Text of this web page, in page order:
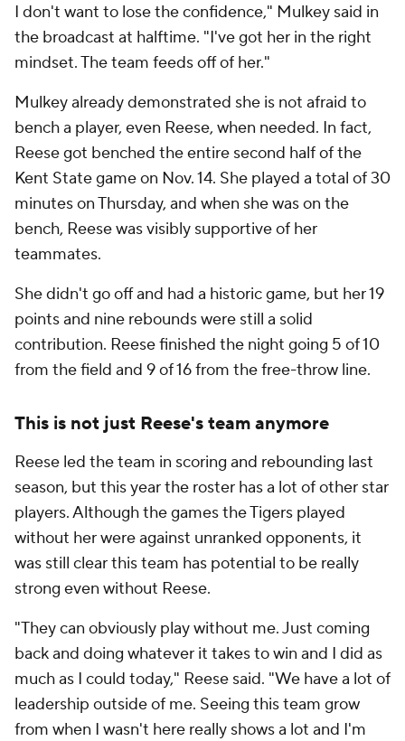
I don't want to lose the confidence," Mulkey said in
the broadcast at halftime. "I've got her in the right
mindset. The team feeds off of her."
Mulkey already demonstrated she is not afraid to
bench a player, even Reese, when needed. In fact,
Reese got benched the entire second half of the
Kent State game on Nov. 14. She played a total of 30
minutes on Thursday, and when she was on the
bench, Reese was visibly supportive of her
teammates.
She didn't go off and had a historic game, but her 19
points and nine rebounds were still a solid
contribution. Reese finished the night going 5 of 10
from the field and 9 of 16 from the free-throw line.
This is not just Reese's team anymore
Reese led the team in scoring and rebounding last
season, but this year the roster has a lot of other star
players. Although the games the Tigers played
without her were against unranked opponents, it
was still clear this team has potential to be really
strong even without Reese.
"They can obviously play without me. Just coming
back and doing whatever it takes to win and I did as
much as I could today," Reese said. "We have a lot of
leadership outside of me. Seeing this team grow
from when I wasn't here really shows a lot and I'm